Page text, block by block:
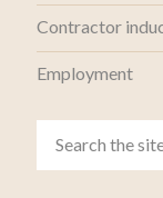
Contractor
Employment